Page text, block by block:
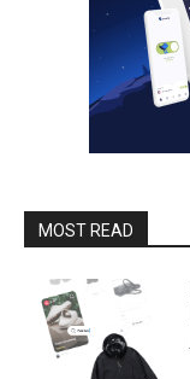
MOST READ